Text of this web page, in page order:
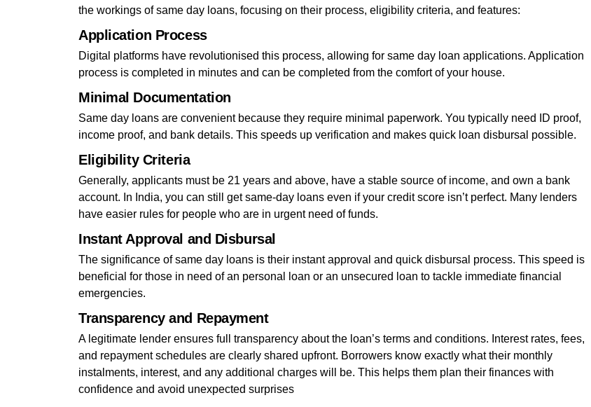
the workings of same day loans, focusing on their process, eligibility criteria, and features:
Application Process
Digital platforms have revolutionised this process, allowing for same day loan applications. Application
process is completed in minutes and can be completed from the comfort of your house.
Minimal Documentation
Same day loans are convenient because they require minimal paperwork. You typically need ID proof,
income proof, and bank details. This speeds up verification and makes quick loan disbursal possible.
Eligibility Criteria
Generally, applicants must be 21 years and above, have a stable source of income, and own a bank
account. In India, you can still get same-day loans even if your credit score isn’t perfect. Many lenders
have easier rules for people who are in urgent need of funds.
Instant Approval and Disbursal
The significance of same day loans is their instant approval and quick disbursal process. This speed is
beneficial for those in need of an personal loan or an unsecured loan to tackle immediate financial
emergencies.
Transparency and Repayment
A legitimate lender ensures full transparency about the loan’s terms and conditions. Interest rates, fees,
and repayment schedules are clearly shared upfront. Borrowers know exactly what their monthly
instalments, interest, and any additional charges will be. This helps them plan their finances with
confidence and avoid unexpected surprises